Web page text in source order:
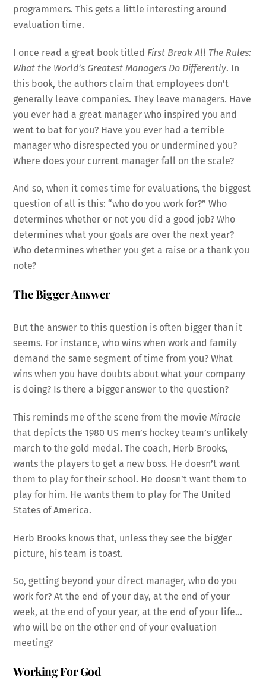
programmers. This gets a little interesting around
evaluation time.
I once read a great book titled First Break All The Rules:
What the World’s Greatest Managers Do Differently. In
this book, the authors claim that employees don’t
generally leave companies. They leave managers. Have
you ever had a great manager who inspired you and
went to bat for you? Have you ever had a terrible
manager who disrespected you or undermined you?
Where does your current manager fall on the scale?
And so, when it comes time for evaluations, the biggest
question of all is this: “who do you work for?” Who
determines whether or not you did a good job? Who
determines what your goals are over the next year?
Who determines whether you get a raise or a thank you
note?
The Bigger Answer
But the answer to this question is often bigger than it
seems. For instance, who wins when work and family
demand the same segment of time from you? What
wins when you have doubts about what your company
is doing? Is there a bigger answer to the question?
This reminds me of the scene from the movieMiracle
that depicts the 1980 US men’s hockey team’s unlikely
march to the gold medal. The coach, Herb Brooks,
wants the players to get a new boss. He doesn’t want
them to play for their school. He doesn’t want them to
play for him. He wants them to play for The United
States of America.
Herb Brooks knows that, unless they see the bigger
picture, his team is toast.
So, getting beyond your direct manager, who do you
work for? At the end of your day, at the end of your
week, at the end of your year, at the end of your life…
who will be on the other end of your evaluation
meeting?
Working For God